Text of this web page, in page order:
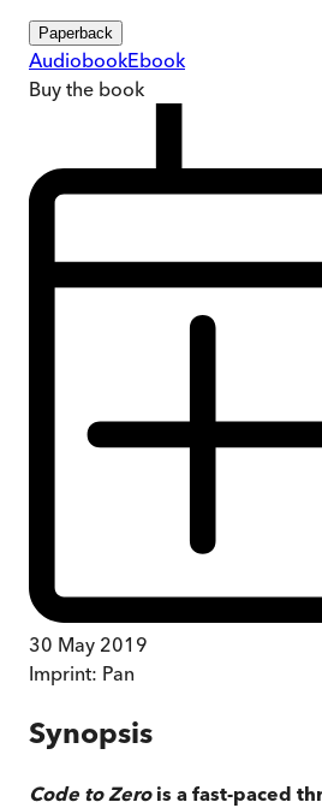
Paperback
AudiobookEbook
Buy the book
30 May 2019
Imprint: Pan
Synopsis
Code to Zerois a fast-paced